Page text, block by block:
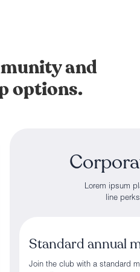
and
options.
Lorem ipsum
line
Standard annual
Join the club with a standard